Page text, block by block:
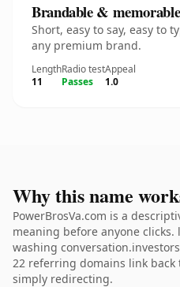
Brandable & memorable
Short, easy to say, easy to
any premium brand.
Length
11
Radio test
Passes
Appeal
1.0
Why this name
PowerBrosVa.com is a
meaning before anyone
washing
22 referring domains link
simply redirecting.